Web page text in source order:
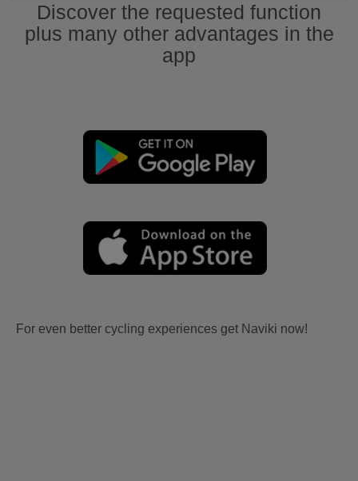
Discover the requested function
plus many other advantages in the
app
For even better cycling experiences get Naviki now!